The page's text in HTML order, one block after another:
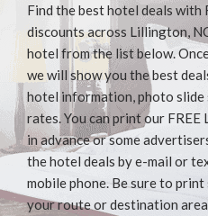
Find the best hotel deals
discounts across Lillington,
hotel from the list below.
we will show you the best
hotel information, photo slide
rates. You can print our
in advance or some
the hotel deals by e-mail or
mobile phone. Be sure to
your route or destination